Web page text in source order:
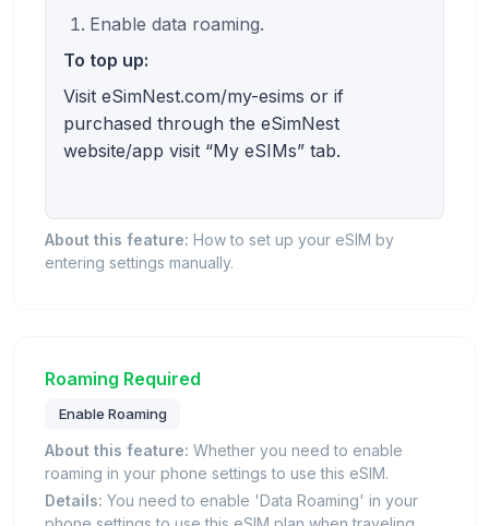
Enable data roaming.
To top up:
Visit eSimNest.com/my-esims or if
purchased through the eSimNest
website/app visit “My eSIMs” tab.
About this feature: How to set up your eSIM by
entering settings manually.
Roaming Required
Enable Roaming
About this feature: Whether you need to enable
roaming in your phone settings to use this eSIM.
Details: You need to enable 'Data Roaming' in your